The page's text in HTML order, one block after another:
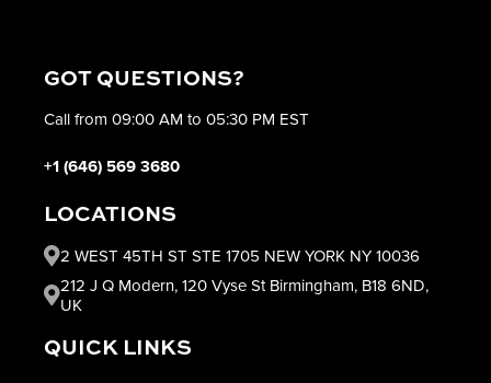
GOT QUESTIONS?
Call from 09:00 AM to 05:30 PM EST
+1 (646) 569 3680
LOCATIONS
2 WEST 45TH ST STE 1705 NEW YORK NY 10036
212 J Q Modern, 120 Vyse St Birmingham, B18 6ND,
UK
QUICK LINKS